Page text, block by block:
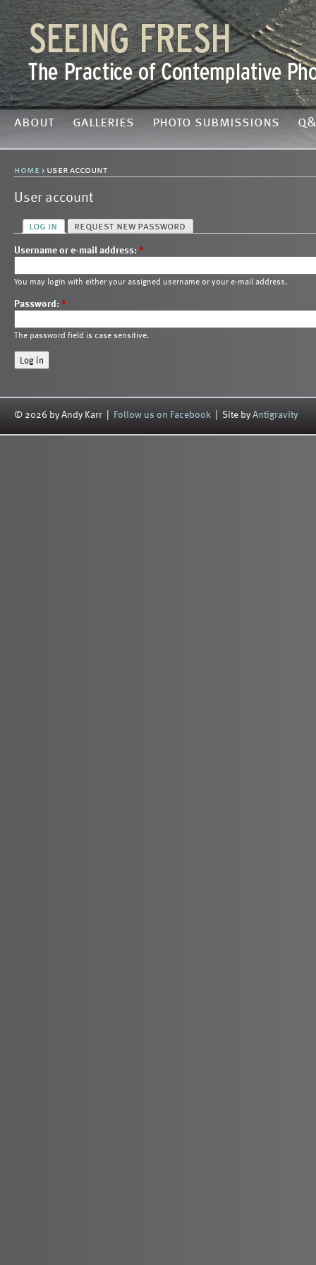
about galleries photo submissions
home › user account
User account
log in request new password
Username or e-mail address:*
You may login with either your assigned username or your e-mail address.
Password:*
The password field is case sensitive.
© 2026 by Andy Karr | Follow us on Facebook | Site byAntigravity